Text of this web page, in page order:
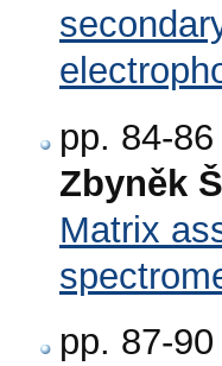
pp. 84-86
Zbyněk
Matrix
pp. 87-90